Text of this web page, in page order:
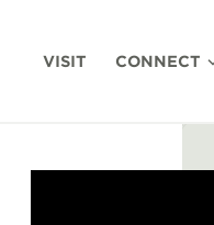
VISIT CONNECT